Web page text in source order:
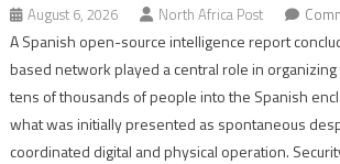
August 6, 2026 North Africa Post
A Spanish open-source intelligence report
based network played a central role in
tens of thousands of people into the Spanish
what was initially presented as spontaneous
coordinated digital and physical operation.